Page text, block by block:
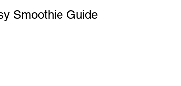
Smoothie Guide